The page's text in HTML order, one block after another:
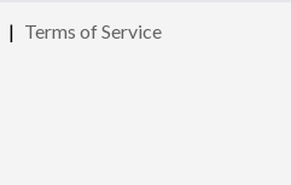
| Terms of Service